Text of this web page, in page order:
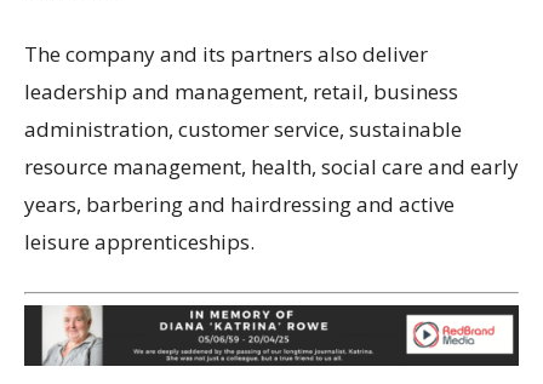
The company and its partners also deliver
leadership and management, retail, business
administration, customer service, sustainable
resource management, health, social care and early
years, barbering and hairdressing and active
leisure apprenticeships.